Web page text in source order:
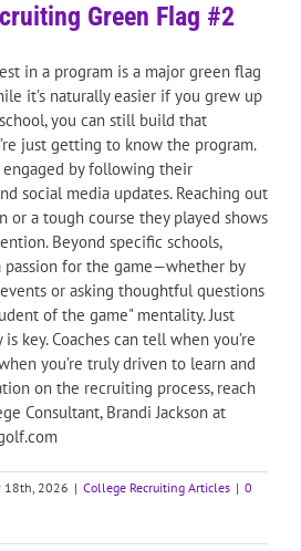
Green Flag #2
in a program is a major green flag
it’s naturally easier if you grew up
you can still build that
just getting to know the program.
engaged by following their
social media updates. Reaching out
or a tough course they played shows
Beyond specific schools,
passion for the game—whether by
or asking thoughtful questions
of the game" mentality. Just
key. Coaches can tell when you’re
you’re truly driven to learn and
on the recruiting process, reach
Consultant, Brandi Jackson at
18th, 2026 | College Recruiting Articles | 0